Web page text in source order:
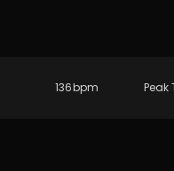
136bpm Peak